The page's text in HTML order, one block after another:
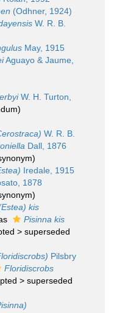
(Odhner, 1924)
W. R. B.
May, 1915
Aguayo & Jaume,
W. H. Turton,
)
W. R. B.
Dall, 1876
)
Iredale, 1915
1878
)
kis
Pisinna kis
> superseded
Pilsbry
Floridiscrobs
> superseded